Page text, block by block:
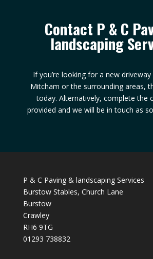
Contact P & C
landscaping
If you’re looking for a new
Mitcham or the surrounding areas,
today. Alternatively, complete the
provided and we will be in touch as
P & C Paving & landscaping Services
Burstow Stables, Church Lane
Burstow
Crawley
RH6 9TG
01293 738832